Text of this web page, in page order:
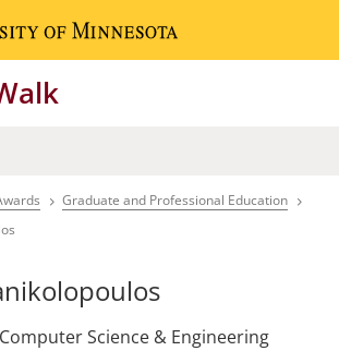
Graduate and Professional Education
Computer Science & Engineering